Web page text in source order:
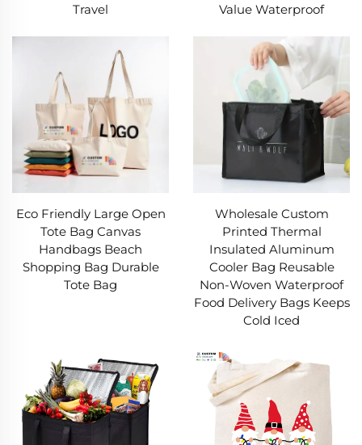
Travel
Value Waterproof
Eco Friendly Large Open
Tote Bag Canvas
Handbags Beach
Shopping Bag Durable
Tote Bag
Wholesale Custom
Printed Thermal
Insulated Aluminum
Cooler Bag Reusable
Non-Woven Waterproof
Food Delivery Bags Keeps
Cold Iced